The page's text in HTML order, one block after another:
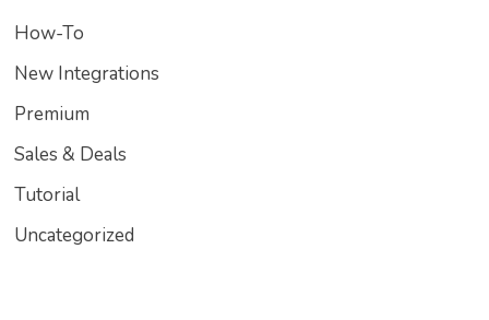
How-To
New Integrations
Premium
Sales & Deals
Tutorial
Uncategorized